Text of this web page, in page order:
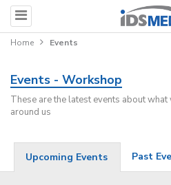
Home Events
Events - Workshop
These are the latest events about
around us
Upcoming Events Past